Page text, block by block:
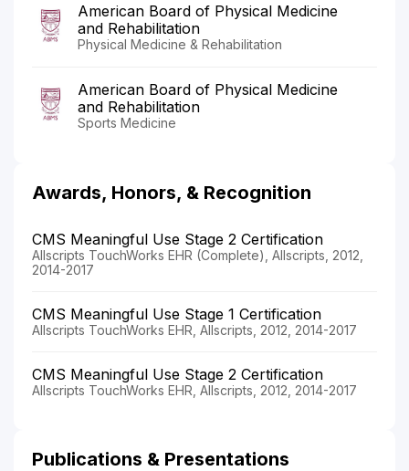
American Board of Physical Medicine
and Rehabilitation
Physical Medicine & Rehabilitation
American Board of Physical Medicine
and Rehabilitation
Sports Medicine
Awards, Honors, & Recognition
CMS Meaningful Use Stage 2 Certification
Allscripts TouchWorks EHR (Complete), Allscripts, 2012,
2014-2017
CMS Meaningful Use Stage 1 Certification
Allscripts TouchWorks EHR, Allscripts, 2012, 2014-2017
CMS Meaningful Use Stage 2 Certification
Allscripts TouchWorks EHR, Allscripts, 2012, 2014-2017
Publications & Presentations